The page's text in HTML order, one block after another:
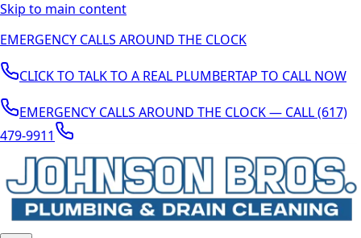
Skip to main content
EMERGENCY CALLS AROUND THE CLOCK
CLICK TO TALK TO A REAL PLUMBERTAP TO CALL NOW
EMERGENCY CALLS AROUND THE CLOCK — CALL (617)
479-9911